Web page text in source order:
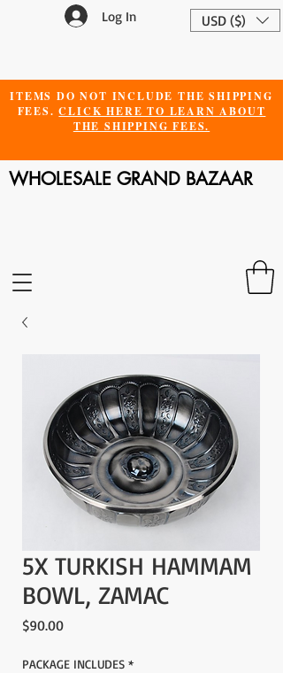
Log In USD ($)
ITEMS DO NOT INCLUDE THE SHIPPING
FEES.CLICK HERE TO LEARN ABOUT
THE SHIPPING FEES.
WHOLESALE GRAND BAZAAR
5X TURKISH HAMMAM
BOWL, ZAMAC
$90.00Price
PACKAGE INCLUDES *